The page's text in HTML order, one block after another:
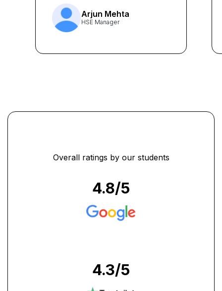
to real audit scenarios, which
helped me apply what I
learned immediately at work."
Arjun Mehta
HSE Manager
Overall ratings by our students
4.8/5
4.3/5